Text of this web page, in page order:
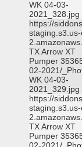
WK 04-03-
2021_328.jpg
https://
TX Arrow XT
Pumper
02-2021/
WK 04-03-
2021_329.jpg
https://
TX Arrow XT
Pumper